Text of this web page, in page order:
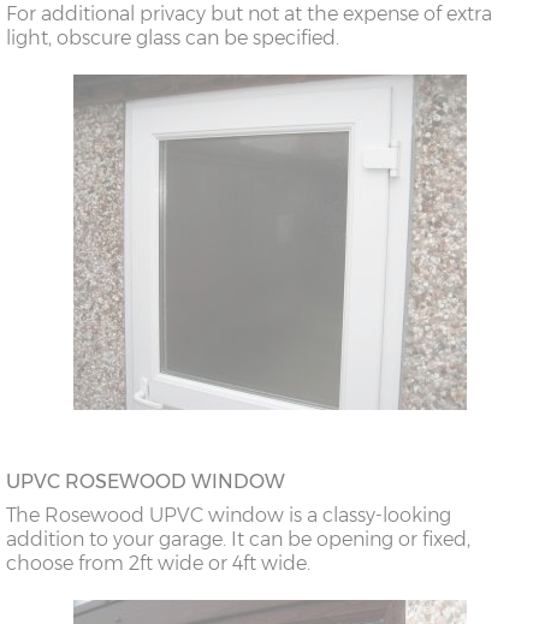
For additional privacy but not at the expense of extra
light, obscure glass can be specified.
UPVC ROSEWOOD WINDOW
The Rosewood UPVC window is a classy-looking
addition to your garage. It can be opening or fixed,
choose from 2ft wide or 4ft wide.